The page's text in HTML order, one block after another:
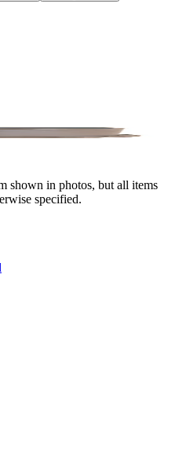
shown in photos, but all items
specified.